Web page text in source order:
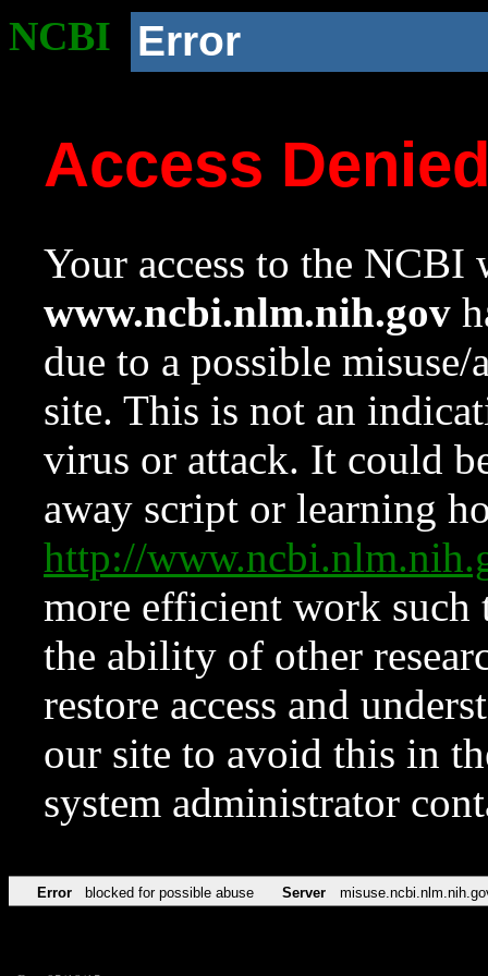
NCBI Error
Access
Your access to the NCBI
www.ncbi.nlm.nih.gov
due to a possible
site. This is not an
virus or attack. It could
away script or learning
http://
more efficient work such
the ability of other
restore access and
our site to avoid this in
system administrator
Error blocked for possible abuse Server